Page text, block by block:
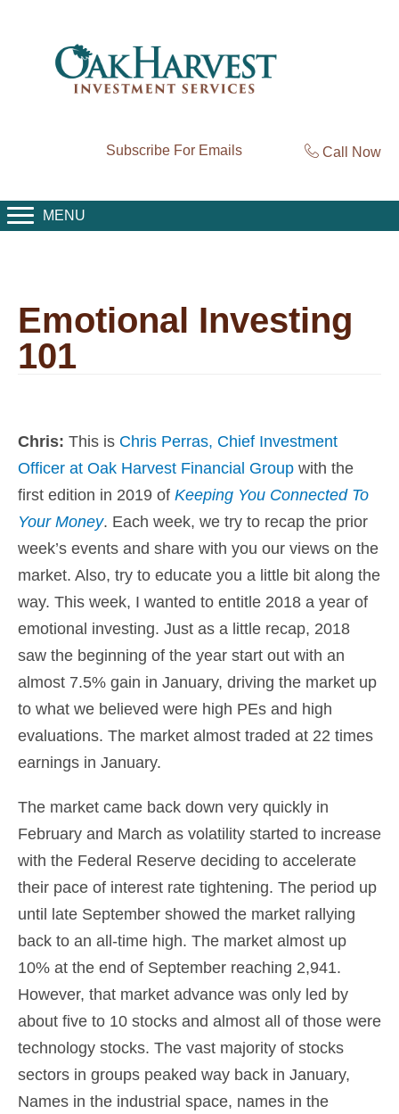
Subscribe For Emails Call Now
MENU
Emotional Investing
101
Chris: This is Chris Perras, Chief Investment
Officer at Oak Harvest Financial Group with the
first edition in 2019 of Keeping You Connected To
Your Money. Each week, we try to recap the prior
week’s events and share with you our views on the
market. Also, try to educate you a little bit along the
way. This week, I wanted to entitle 2018 a year of
emotional investing. Just as a little recap, 2018
saw the beginning of the year start out with an
almost 7.5% gain in January, driving the market up
to what we believed were high PEs and high
evaluations. The market almost traded at 22 times
earnings in January.
The market came back down very quickly in
February and March as volatility started to increase
with the Federal Reserve deciding to accelerate
their pace of interest rate tightening. The period up
until late September showed the market rallying
back to an all-time high. The market almost up
10% at the end of September reaching 2,941.
However, that market advance was only led by
about five to 10 stocks and almost all of those were
technology stocks. The vast majority of stocks
sectors in groups peaked way back in January,
Names in the industrial space, names in the